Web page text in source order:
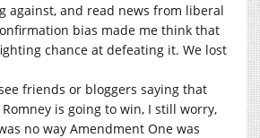
against, and read news from liberal
bias made me think that
chance at defeating it. We lost
friends or bloggers saying that
is going to win, I still worry,
no way Amendment One was